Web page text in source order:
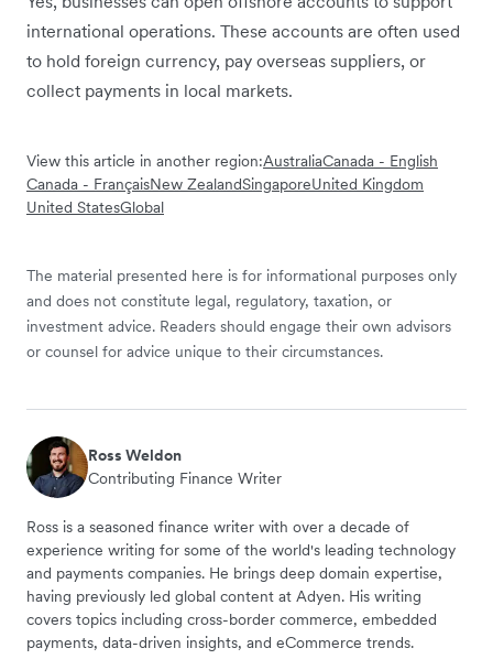
international operations. These accounts are often used
to hold foreign currency, pay overseas suppliers, or
collect payments in local markets.
View this article in another region:AustraliaCanada - English
Canada - FrançaisNew ZealandSingaporeUnited Kingdom
United StatesGlobal
The material presented here is for informational purposes only
and does not constitute legal, regulatory, taxation, or
investment advice. Readers should engage their own advisors
or counsel for advice unique to their circumstances.
Ross Weldon
Contributing Finance Writer
Ross is a seasoned finance writer with over a decade of
experience writing for some of the world's leading technology
and payments companies. He brings deep domain expertise,
having previously led global content at Adyen. His writing
covers topics including cross-border commerce, embedded
payments, data-driven insights, and eCommerce trends.